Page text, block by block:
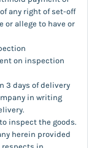
any right of set-off
or allege to have or
on inspection
3 days of delivery
in writing
inspect the goods.
herein provided